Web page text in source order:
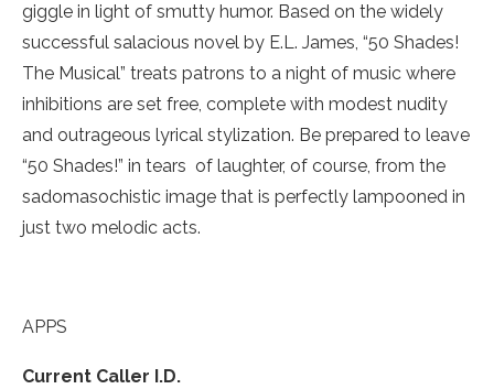
giggle in light of smutty humor. Based on the widely
successful salacious novel by E.L. James, “50 Shades!
The Musical” treats patrons to a night of music where
inhibitions are set free, complete with modest nudity
and outrageous lyrical stylization. Be prepared to leave
“50 Shades!” in tears ­ of laughter, of course, from the
sadomasochistic image that is perfectly lampooned in
just two melodic acts.
APPS
Current Caller I.D.­